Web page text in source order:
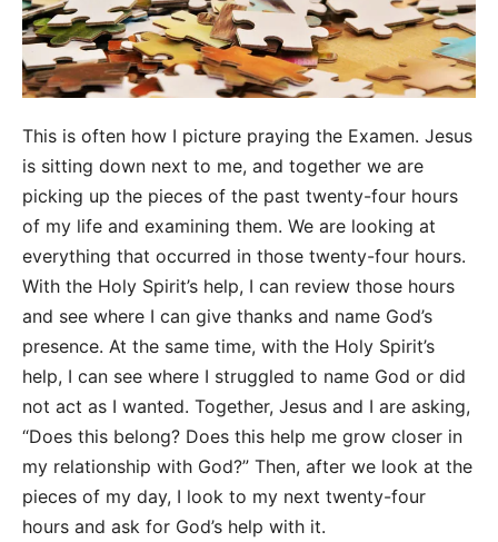
This is often how I picture praying the Examen. Jesus
is sitting down next to me, and together we are
picking up the pieces of the past twenty-four hours
of my life and examining them. We are looking at
everything that occurred in those twenty-four hours.
With the Holy Spirit’s help, I can review those hours
and see where I can give thanks and name God’s
presence. At the same time, with the Holy Spirit’s
help, I can see where I struggled to name God or did
not act as I wanted. Together, Jesus and I are asking,
“Does this belong? Does this help me grow closer in
my relationship with God?” Then, after we look at the
pieces of my day, I look to my next twenty-four
hours and ask for God’s help with it.